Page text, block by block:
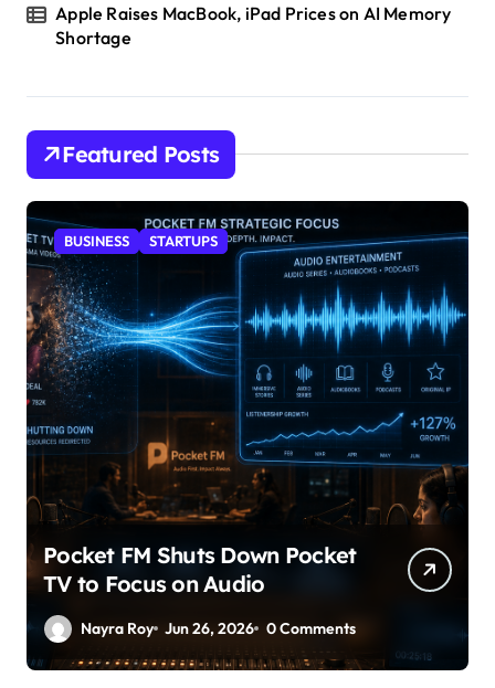
Apple Raises MacBook, iPad Prices on AI Memory
Shortage
Featured Posts
BUSINESS STARTUPS
Pocket FM Shuts Down Pocket
TV to Focus on Audio
Nayra Roy Jun 26, 2026 0 Comments